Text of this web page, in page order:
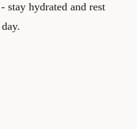
stay hydrated and rest